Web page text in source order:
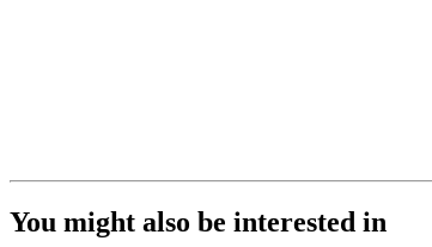
You might also be interested in